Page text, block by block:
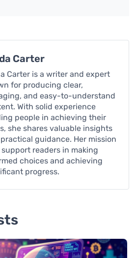
Carter
Carter is a writer and expert
for producing clear,
and easy-to-understand
With solid experience
people in achieving their
she shares valuable insights
guidance. Her mission
support readers in making
choices and achieving
progress.